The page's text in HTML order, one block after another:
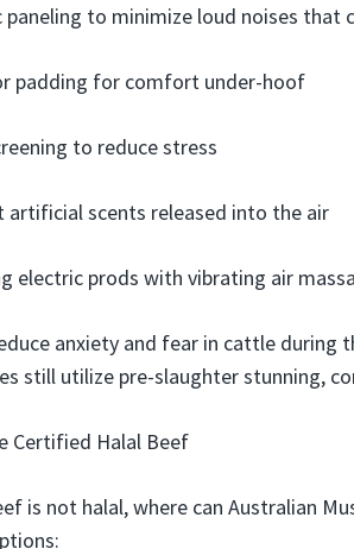
paneling to minimize loud noises that
padding for comfort under-hoof
to reduce stress
artificial scents released into the air
electric prods with vibrating air
anxiety and fear in cattle during
still utilize pre-slaughter stunning,
Certified Halal Beef
is not halal, where can Australian